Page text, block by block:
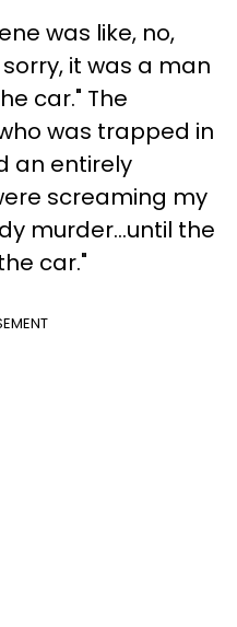
was like, no,
it was a man
car." The
was trapped in
an entirely
screaming my
murder...until the
car."